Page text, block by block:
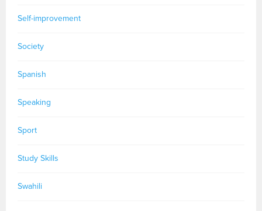
Self-improvement
Society
Spanish
Speaking
Sport
Study Skills
Swahili